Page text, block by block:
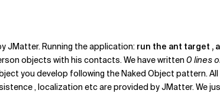
JMatter. Running the application: run the ant target ,
objects with his contacts. We have written 0 lines
you develop following the Naked Object pattern.
, localization etc are provided by JMatter. We